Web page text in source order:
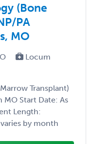
(Bone
PA
MO
Locum
Transplant)
MO Start Date: As
Length:
by month